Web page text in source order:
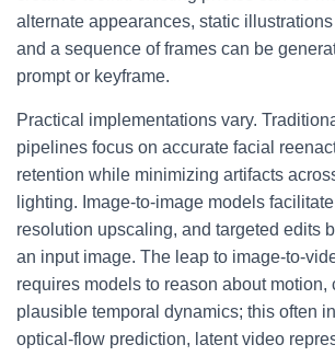
alternate appearances, static
and a sequence of frames can be
prompt or keyframe.
Practical implementations vary.
pipelines focus on accurate facial
retention while minimizing artifacts
lighting. Image-to-image models
resolution upscaling, and targeted edits
an input image. The leap to image-to-
requires models to reason about motion,
plausible temporal dynamics; this often
optical-flow prediction, latent video